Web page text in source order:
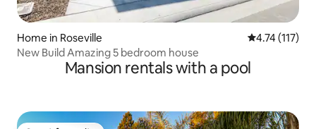
Home in Roseville 4.74 out of 5
4.74 (117)
New Build Amazing 5 bedroom house
Mansion rentals with a pool